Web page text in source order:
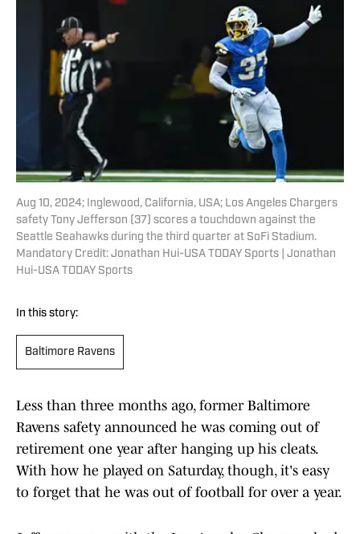
Aug 10, 2024; Inglewood, California, USA; Los Angeles Chargers
safety Tony Jefferson (37) scores a touchdown against the
Seattle Seahawks during the third quarter at SoFi Stadium.
Mandatory Credit: Jonathan Hui-USA TODAY Sports | Jonathan
Hui-USA TODAY Sports
In this story:
Baltimore Ravens
Less than three months ago, former Baltimore
Ravens safety announced he was coming out of
retirement one year after hanging up his cleats.
With how he played on Saturday, though, it's easy
to forget that he was out of football for over a year.